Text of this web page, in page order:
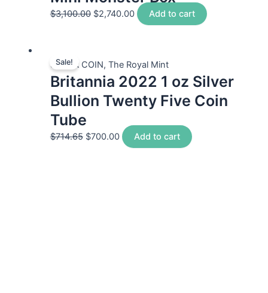
$3,100.00 $2,740.00 Add to cart
Sale!
SILVER COIN, The Royal Mint
Britannia 2022 1 oz Silver
Bullion Twenty Five Coin
Tube
$714.65 $700.00 Add to cart